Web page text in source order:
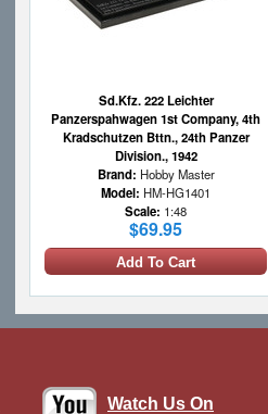
Sd.Kfz. 222 Leichter
Panzerspahwagen 1st Company, 4th
Kradschutzen Bttn., 24th Panzer
Division., 1942
Brand: Hobby Master
Model: HM-HG1401
Scale: 1:48
$69.95
Add To Cart
Watch Us On